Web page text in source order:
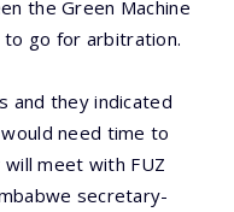
the Green Machine
to go for arbitration.
and they indicated
need time to
meet with FUZ
secretary-